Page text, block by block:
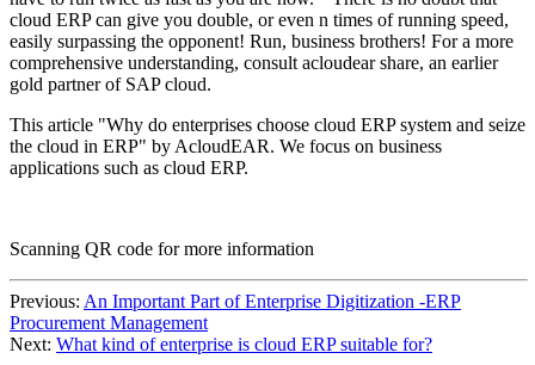
cloud ERP can give you double, or even n times of running speed,
easily surpassing the opponent! Run, business brothers! For a more
comprehensive understanding, consult acloudear share, an earlier
gold partner of SAP cloud.
This article "Why do enterprises choose cloud ERP system and seize
the cloud in ERP" by AcloudEAR. We focus on business
applications such as cloud ERP.
Scanning QR code for more information
Previous: An Important Part of Enterprise Digitization -ERP
Procurement Management
Next: What kind of enterprise is cloud ERP suitable for?